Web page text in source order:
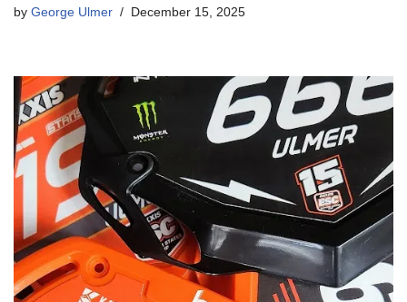
by George Ulmer December 15, 2025